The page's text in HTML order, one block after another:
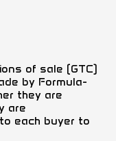
of sale (GTC)
by Formula-
they are
are
each buyer to